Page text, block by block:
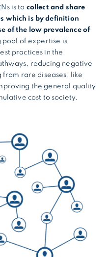
is to collect and share
which is by definition
of the low prevalence of
pool of expertise is
practices in the
reducing negative
from rare diseases, like
the general quality
cost to society.